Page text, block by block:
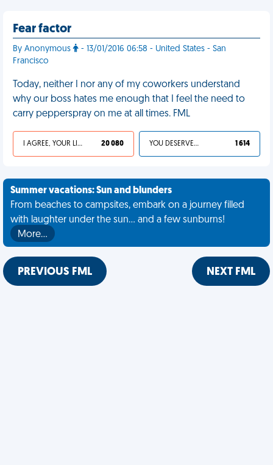
Fear factor
By Anonymous
- 13/01/2016 06:58 - United States - San
Francisco
Today, neither I nor any of my coworkers understand
why our boss hates me enough that I feel the need to
carry pepperspray on me at all times. FML
I AGREE, YOUR LIFE SUCKS 20 080 YOU DESERVED IT 1 614
Summer vacations: Sun and blunders
From beaches to campsites, embark on a journey filled
with laughter under the sun... and a few sunburns!
More…
PREVIOUS FML NEXT FML